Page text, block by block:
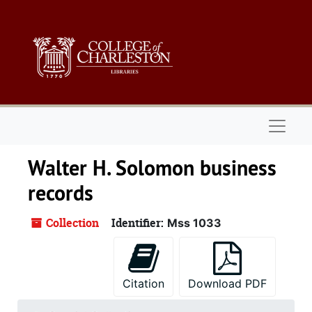
Walter H. Solomon business
records
Collection Identifier: Mss 1033
Citation Download PDF